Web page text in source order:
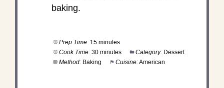
baking.
Prep Time: 15 minutes
Cook Time: 30 minutes Category: Dessert
Method: Baking Cuisine:American